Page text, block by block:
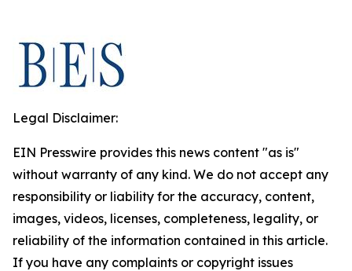
Legal Disclaimer:
EIN Presswire provides this news content "as is"
without warranty of any kind. We do not accept any
responsibility or liability for the accuracy, content,
images, videos, licenses, completeness, legality, or
reliability of the information contained in this article.
If you have any complaints or copyright issues